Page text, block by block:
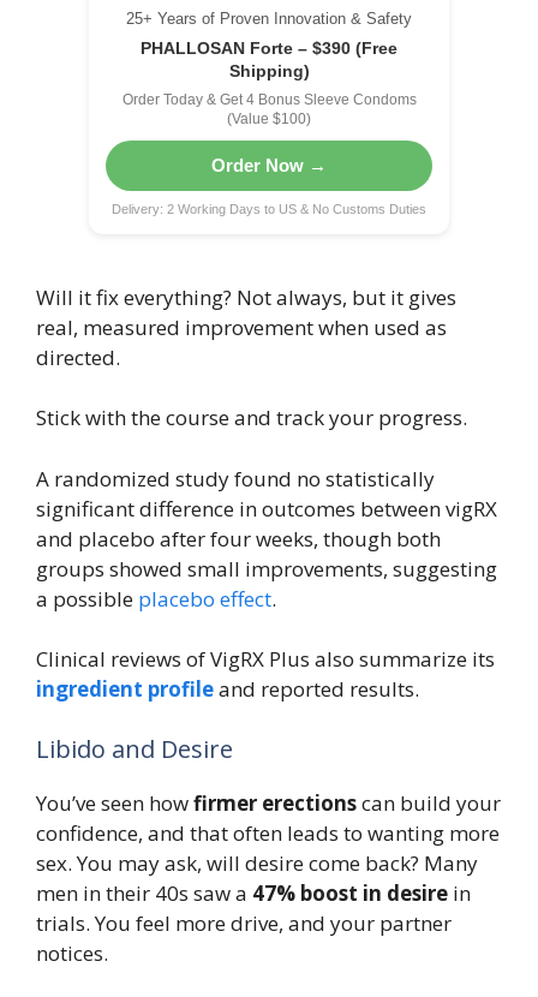
25+ Years of Proven Innovation & Safety
PHALLOSAN Forte – $390 (Free
Shipping)
Order Today & Get 4 Bonus Sleeve Condoms
(Value $100)
Order Now →
Delivery: 2 Working Days to US & No Customs Duties
Will it fix everything? Not always, but it gives
real, measured improvement when used as
directed.
Stick with the course and track your progress.
A randomized study found no statistically
significant difference in outcomes between vigRX
and placebo after four weeks, though both
groups showed small improvements, suggesting
a possible placebo effect.
Clinical reviews of VigRX Plus also summarize its
ingredient profileand reported results.
Libido and Desire
You’ve seen howfirmer erectionscan build your
confidence, and that often leads to wanting more
sex. You may ask, will desire come back? Many
men in their 40s saw a 47% boost in desire in
trials. You feel more drive, and your partner
notices.